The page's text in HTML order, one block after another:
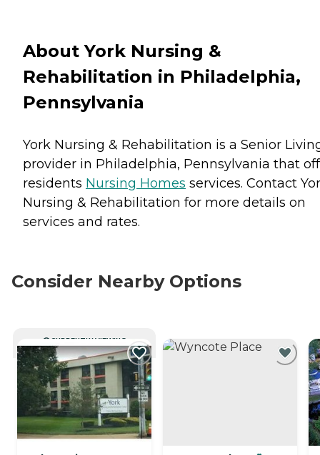
About York Nursing &
Rehabilitation in Philadelphia,
Pennsylvania
York Nursing & Rehabilitation is a Senior
provider in Philadelphia, Pennsylvania that
residents Nursing Homes services. Contact
Nursing & Rehabilitation for more details on
services and rates.
Consider Nearby Options
CURRENTLY VIEWING